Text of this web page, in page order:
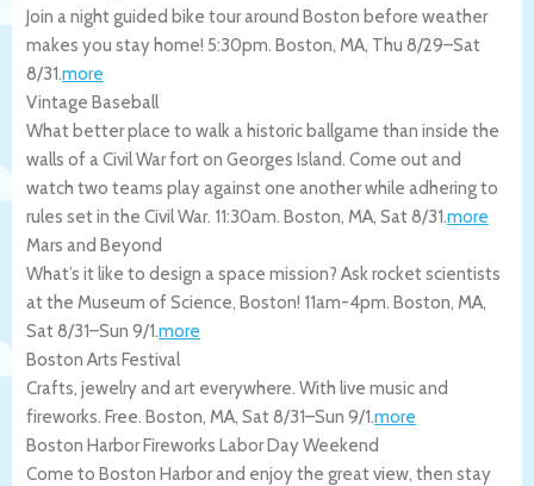
Join a night guided bike tour around Boston before weather
makes you stay home! 5:30pm. Boston, MA, Thu 8/29–Sat
8/31.more
Vintage Baseball
What better place to walk a historic ballgame than inside the
walls of a Civil War fort on Georges Island. Come out and
watch two teams play against one another while adhering to
rules set in the Civil War. 11:30am. Boston, MA, Sat 8/31.more
Mars and Beyond
What’s it like to design a space mission? Ask rocket scientists
at the Museum of Science, Boston! 11am-4pm. Boston, MA,
Sat 8/31–Sun 9/1.more
Boston Arts Festival
Crafts, jewelry and art everywhere. With live music and
fireworks. Free. Boston, MA, Sat 8/31–Sun 9/1.more
Boston Harbor Fireworks Labor Day Weekend
Come to Boston Harbor and enjoy the great view, then stay